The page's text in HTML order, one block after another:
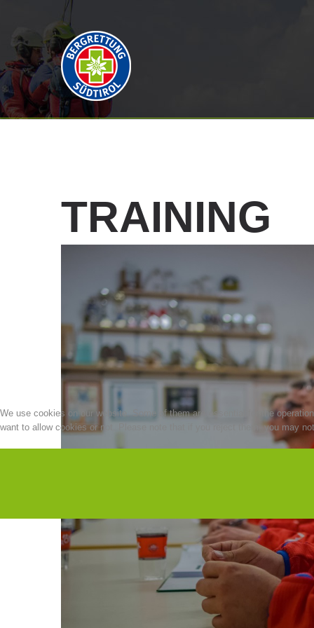
TRAINING
We use cookies on our website. Some of them are essential for the
want to allow cookies or not. Please note that if you reject them, you may